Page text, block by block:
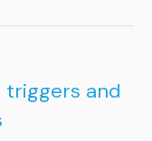
triggers and